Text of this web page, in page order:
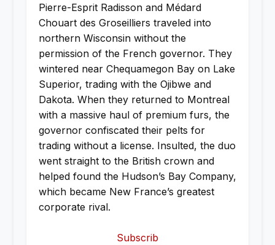
Pierre-Esprit Radisson and Médard
Chouart des Groseilliers traveled into
northern Wisconsin without the
permission of the French governor. They
wintered near Chequamegon Bay on Lake
Superior, trading with the Ojibwe and
Dakota. When they returned to Montreal
with a massive haul of premium furs, the
governor confiscated their pelts for
trading without a license. Insulted, the duo
went straight to the British crown and
helped found the Hudson’s Bay Company,
which became New France’s greatest
corporate rival.
Subscrib